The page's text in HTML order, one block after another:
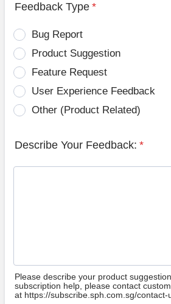
Feedback Type *
Bug Report
Product Suggestion
Feature Request
User Experience Feedback
Other (Product Related)
Describe Your Feedback: *
Please describe your product
subscription help, please contact
at https://subscribe.sph.com.sg/contact-